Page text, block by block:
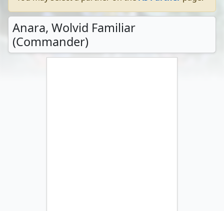
Anara, Wolvid Familiar
(Commander)